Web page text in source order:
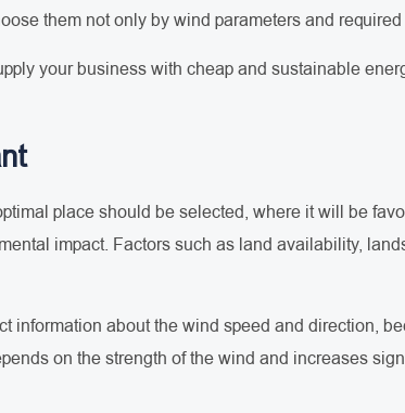
them not only by wind parameters and
your business with cheap and sustainable
place should be selected, where it will be
impact. Factors such as land availability,
information about the wind speed and direction,
on the strength of the wind and increases